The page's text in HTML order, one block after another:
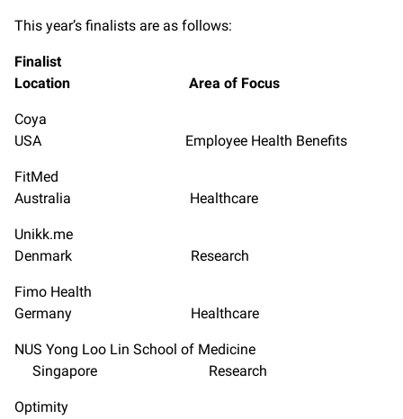
This year’s finalists are as follows:
Finalist
Location
Area of Focus
Coya
USA Employee Health Benefits
FitMed
Australia Healthcare
Unikk.me
Denmark Research
Fimo Health
Germany Healthcare
NUS Yong Loo Lin School of Medicine
Singapore Research
Optimity